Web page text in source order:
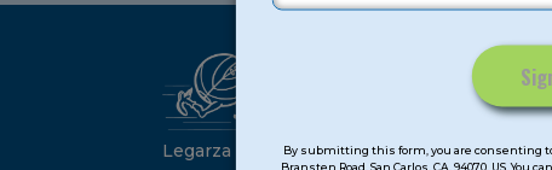
Contact
By submitting this form, you are consenting
Bransten Road, San Carlos, CA, 94070, US.
Legarza programs give